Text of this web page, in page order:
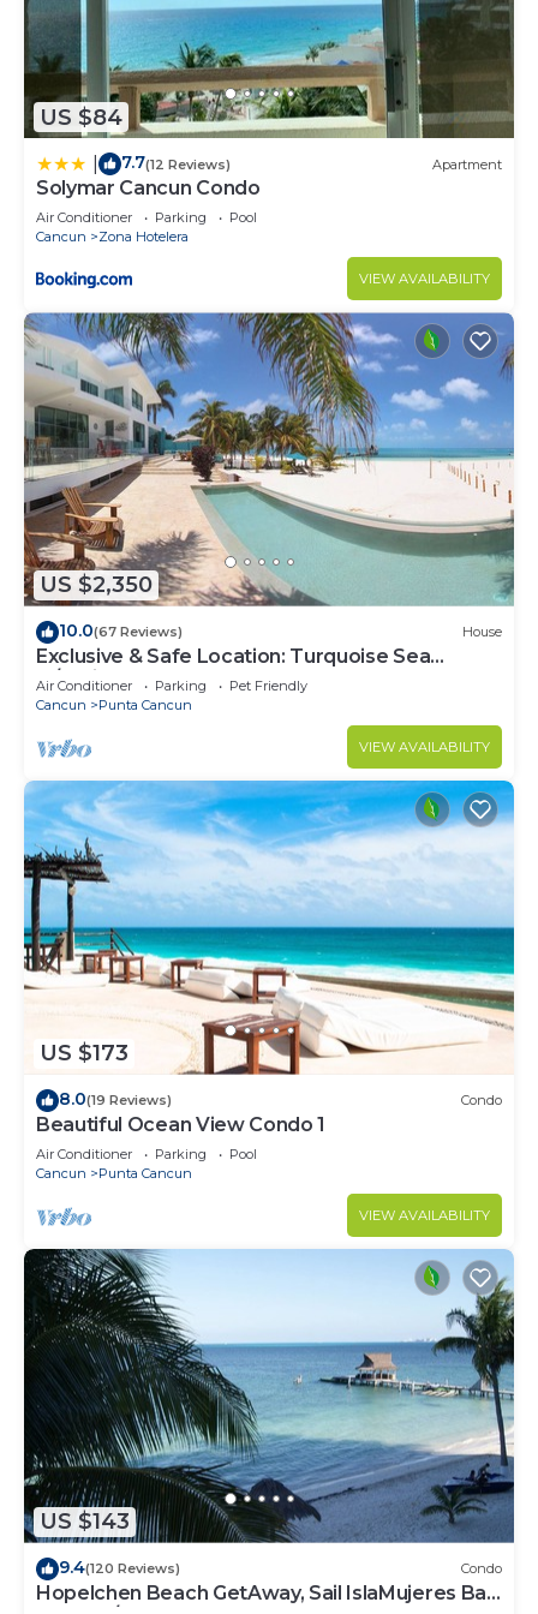
US $84
7.7(12 Reviews) Apartment
Solymar Cancun Condo
Air Conditioner Parking
Pool
Cancun
Zona Hotelera
VIEW AVAILABILITY
US $2,350
10.0(67 Reviews) House
Exclusive & Safe Location: Turquoise Sea
w/White Sand Beach NO SEAWEED
Air Conditioner Parking
Pet Friendly
Cancun
Punta Cancun
VIEW AVAILABILITY
US $173
8.0(19 Reviews) Condo
Beautiful Ocean View Condo 1
Air Conditioner Parking
Pool
Cancun
Punta Cancun
VIEW AVAILABILITY
US $143
9.4(120 Reviews) Condo
Hopelchen Beach GetAway, Sail IslaMujeres Bay